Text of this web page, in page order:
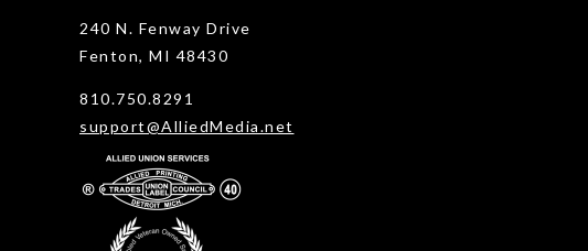
240 N. Fenway Drive
Fenton, MI 48430
810.750.8291
support@AlliedMedia.net